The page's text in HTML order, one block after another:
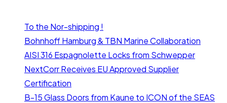
To the Nor-shipping !
Bohnhoff Hamburg & TBN Marine Collaboration
AISI 316 Espagnolette Locks from Schwepper
NextCorr Receives EU Approved Supplier
Certification
B-15 Glass Doors from Kaune to ICON of the SEAS